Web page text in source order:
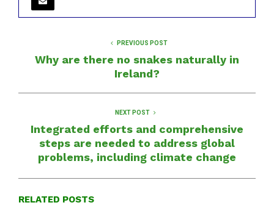
PREVIOUS POST
Why are there no snakes naturally in
Ireland?
NEXT POST
Integrated efforts and comprehensive
steps are needed to address global
problems, including climate change
RELATED POSTS